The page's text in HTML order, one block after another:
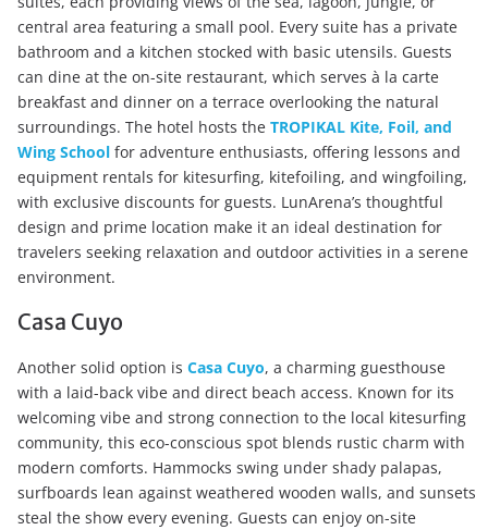
central area featuring a small pool. Every suite has a private
bathroom and a kitchen stocked with basic utensils. Guests
can dine at the on-site restaurant, which serves à la carte
breakfast and dinner on a terrace overlooking the natural
surroundings. The hotel hosts theTROPIKAL Kite, Foil, and
Wing School for adventure enthusiasts, offering lessons and
equipment rentals for kitesurfing, kitefoiling, and wingfoiling,
with exclusive discounts for guests. LunArena’s thoughtful
design and prime location make it an ideal destination for
travelers seeking relaxation and outdoor activities in a serene
environment.
Casa Cuyo
Another solid option isCasa Cuyo, a charming guesthouse
with a laid-back vibe and direct beach access. Known for its
welcoming vibe and strong connection to the local kitesurfing
community, this eco-conscious spot blends rustic charm with
modern comforts. Hammocks swing under shady palapas,
surfboards lean against weathered wooden walls, and sunsets
steal the show every evening. Guests can enjoy on-site